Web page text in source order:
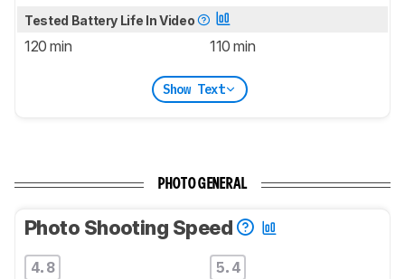
Tested Battery Life In Video
120 min 110 min
Show Text
PHOTO GENERAL
Photo Shooting Speed
4.8 5.4